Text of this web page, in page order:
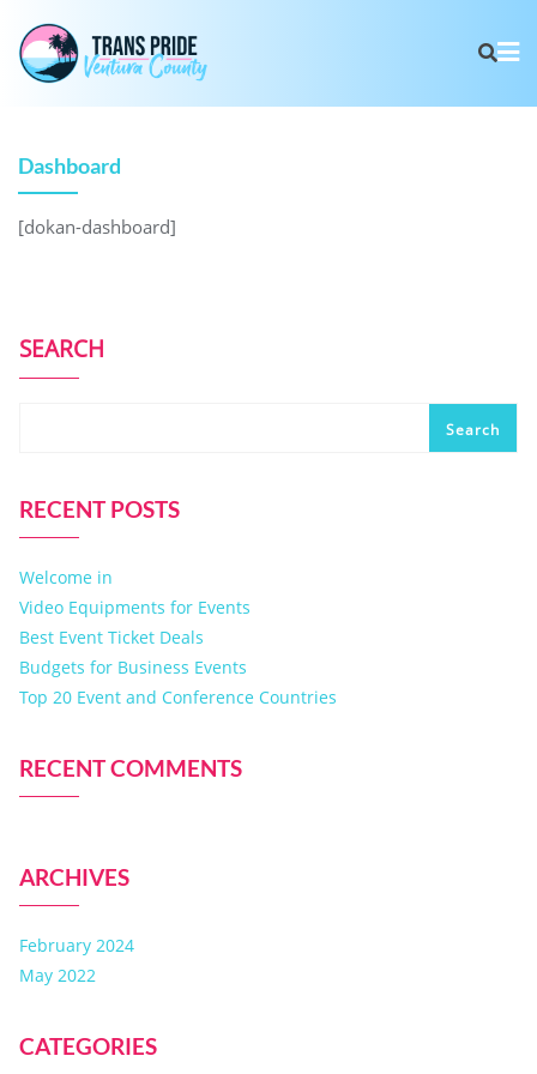
Dashboard
[dokan-dashboard]
SEARCH
Search
RECENT POSTS
Welcome in
Video Equipments for Events
Best Event Ticket Deals
Budgets for Business Events
Top 20 Event and Conference Countries
RECENT COMMENTS
ARCHIVES
February 2024
May 2022
CATEGORIES